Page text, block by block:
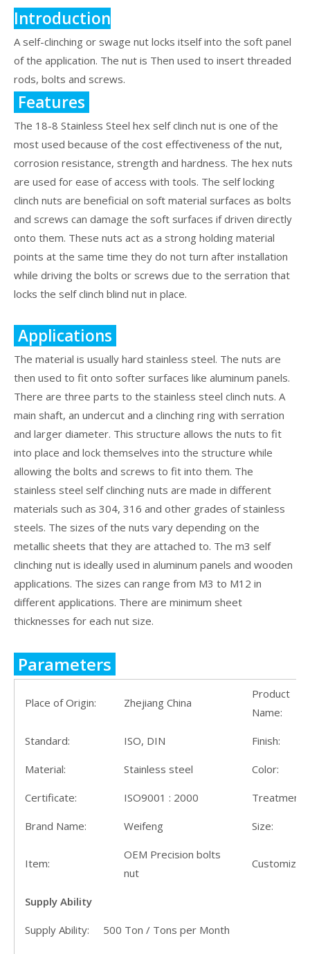
Introduction
A self-clinching or swage nut locks itself into the soft panel
of the application. The nut is Then used to insert threaded
rods, bolts and screws.
Features
The 18-8 Stainless Steel hex self clinch nut is one of the
most used because of the cost effectiveness of the nut,
corrosion resistance, strength and hardness. The hex nuts
are used for ease of access with tools. The self locking
clinch nuts are beneficial on soft material surfaces as bolts
and screws can damage the soft surfaces if driven directly
onto them. These nuts act as a strong holding material
points at the same time they do not turn after installation
while driving the bolts or screws due to the serration that
locks the self clinch blind nut in place.
Applications
The material is usually hard stainless steel. The nuts are
then used to fit onto softer surfaces like aluminum panels.
There are three parts to the stainless steel clinch nuts. A
main shaft, an undercut and a clinching ring with serration
and larger diameter. This structure allows the nuts to fit
into place and lock themselves into the structure while
allowing the bolts and screws to fit into them. The
stainless steel self clinching nuts are made in different
materials such as 304, 316 and other grades of stainless
steels. The sizes of the nuts vary depending on the
metallic sheets that they are attached to. The m3 self
clinching nut is ideally used in aluminum panels and wooden
applications. The sizes can range from M3 to M12 in
different applications. There are minimum sheet
thicknesses for each nut size.
Parameters
Place of Origin: Zhejiang China
Product
Name:
Standard: ISO, DIN Finish:
Material: Stainless steel Color:
Certificate: ISO9001 : 2000 Treatment:
Brand Name: Weifeng Size:
Item:
OEM Precision bolts
nut
Customize:
Supply Ability
Supply Ability: 500 Ton / Tons per Month